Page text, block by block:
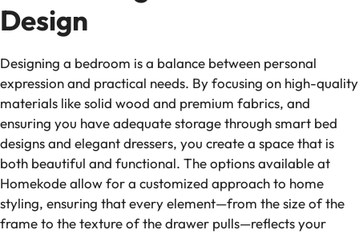
Design
Designing a bedroom is a balance between personal
expression and practical needs. By focusing on high-quality
materials like solid wood and premium fabrics, and
ensuring you have adequate storage through smart bed
designs and elegant dressers, you create a space that is
both beautiful and functional. The options available at
Homekode allow for a customized approach to home
styling, ensuring that every element—from the size of the
frame to the texture of the drawer pulls—reflects your